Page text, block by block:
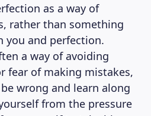
as a way of
rather than something
you and perfection.
a way of avoiding
fear of making mistakes,
wrong and learn along
from the pressure